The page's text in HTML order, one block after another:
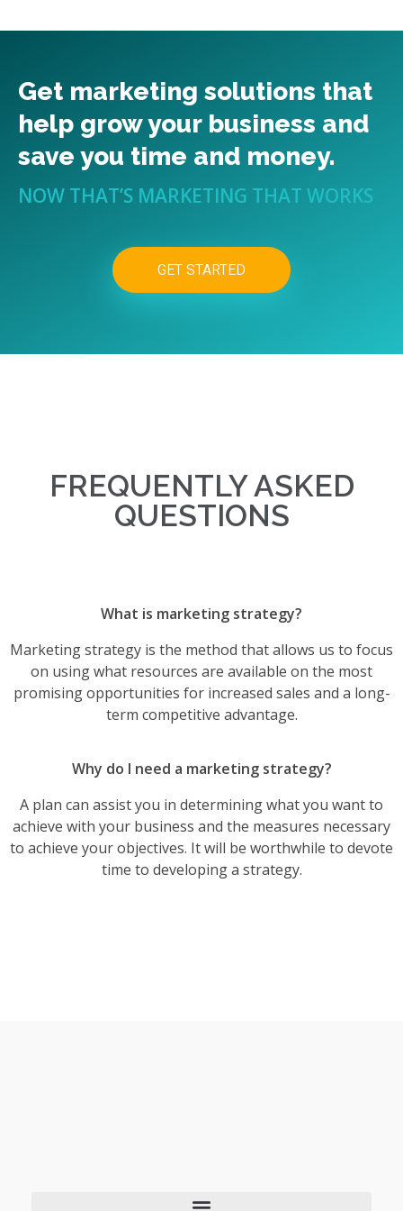
Get marketing solutions that
help grow your business and
save you time and money.
NOW THAT’S MARKETING THAT WORKS
GET STARTED
FREQUENTLY ASKED
QUESTIONS
What is marketing strategy?
Marketing strategy is the method that allows us to focus
on using what resources are available on the most
promising opportunities for increased sales and a long-
term competitive advantage.
Why do I need a marketing strategy?
A plan can assist you in determining what you want to
achieve with your business and the measures necessary
to achieve your objectives. It will be worthwhile to devote
time to developing a strategy.